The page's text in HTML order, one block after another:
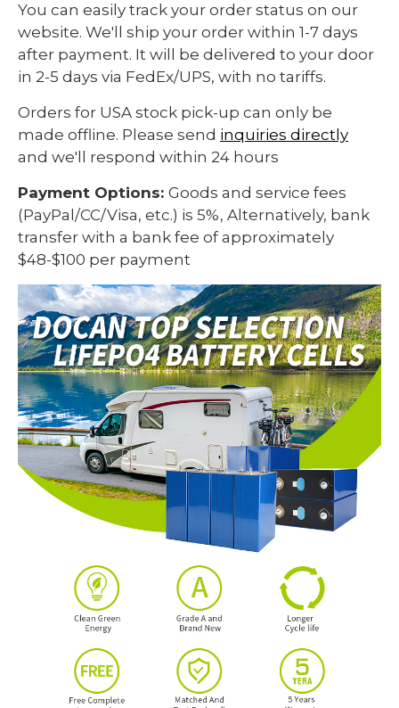
You can easily track your order status on our
website. We'll ship your order within 1-7 days
after payment. It will be delivered to your door
in 2-5 days via FedEx/UPS, with no tariffs.
Orders for USA stock pick-up can only be
made offline. Please send inquiries directly
and we'll respond within 24 hours
Payment Options: Goods and service fees
(PayPal/CC/Visa, etc.) is 5%, Alternatively, bank
transfer with a bank fee of approximately
$48-$100 per payment